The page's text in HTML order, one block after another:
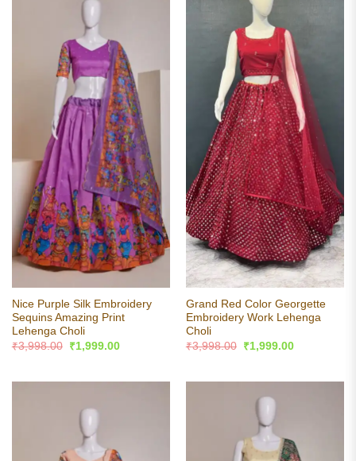
Nice Purple Silk Embroidery
Sequins Amazing Print
Lehenga Choli
₹3,998.00
Original
price
₹1,999.00Current
Grand Red Color Georgette
Embroidery Work Lehenga
Choli
₹3,998.00
Original
price
₹1,999.00Current